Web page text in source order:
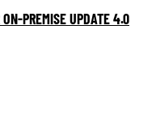
PREMISE UPDATE 4.0